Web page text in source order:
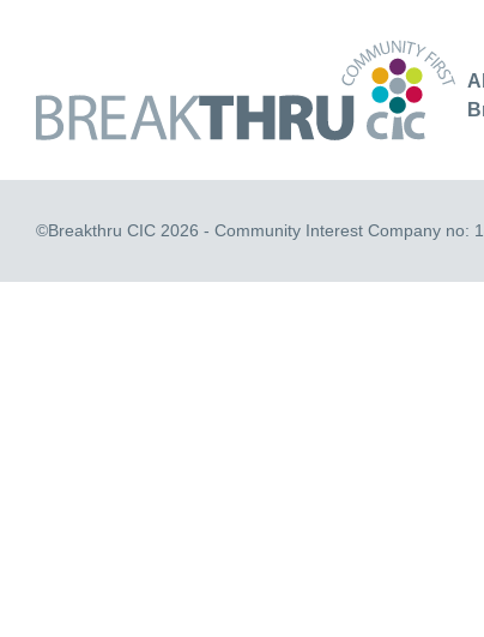
©Breakthru CIC 2026 - Community Interest Company no: